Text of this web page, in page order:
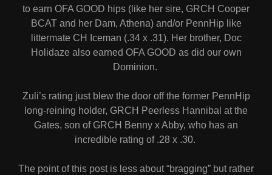
to earn OFA GOOD hips (like her sire, GRCH Cooper
BCAT and her Dam, Athena) and/or PennHip like
littermate CH Iceman (.34 x .31). Her brother, Doc
Holidaze also earned OFA GOOD as did our own
Dominion.
Zuli’s rating just blew the door off the former PennHip
long-reining holder, GRCH Peerless Hannibal at the
Gates, son of GRCH Benny x Abby, who has an
incredible rating of .28 x .30.
The point of this post is less about “bragging” but rather